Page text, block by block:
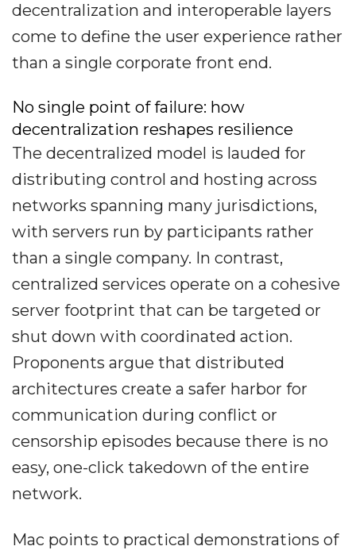
decentralization and interoperable layers
come to define the user experience rather
than a single corporate front end.
No single point of failure: how
decentralization reshapes resilience
The decentralized model is lauded for
distributing control and hosting across
networks spanning many jurisdictions,
with servers run by participants rather
than a single company. In contrast,
centralized services operate on a cohesive
server footprint that can be targeted or
shut down with coordinated action.
Proponents argue that distributed
architectures create a safer harbor for
communication during conflict or
censorship episodes because there is no
easy, one-click takedown of the entire
network.
Mac points to practical demonstrations of